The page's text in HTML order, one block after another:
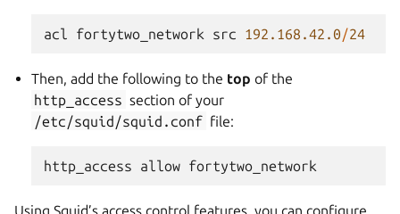
acl fortytwo_network src 192.168.42.0 /24
Then, add the following to the top of the
http_access section of your
/etc/squid/squid.conf file:
http_access allow fortytwo_network
Using Squid’s access control features, you can configure